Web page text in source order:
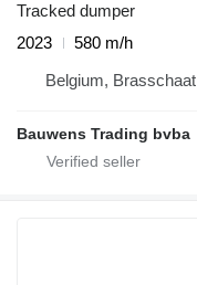
Tracked dumper
2023
580 m/h
Belgium, Brasschaat
Bauwens Trading bvba